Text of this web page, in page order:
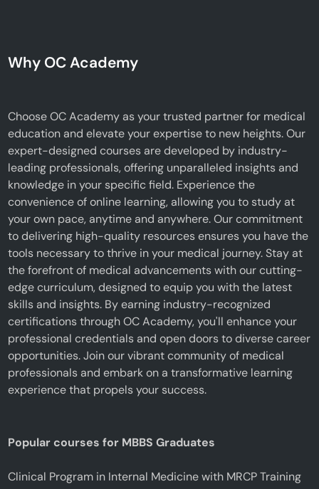
Why OC Academy
Choose OC Academy as your trusted partner for medical
education and elevate your expertise to new heights. Our
expert-designed courses are developed by industry-
leading professionals, offering unparalleled insights and
knowledge in your specific field. Experience the
convenience of online learning, allowing you to study at
your own pace, anytime and anywhere. Our commitment
to delivering high-quality resources ensures you have the
tools necessary to thrive in your medical journey. Stay at
the forefront of medical advancements with our cutting-
edge curriculum, designed to equip you with the latest
skills and insights. By earning industry-recognized
certifications through OC Academy, you'll enhance your
professional credentials and open doors to diverse career
opportunities. Join our vibrant community of medical
professionals and embark on a transformative learning
experience that propels your success.
Popular courses for MBBS Graduates
Clinical Program in Internal Medicine with MRCP Training